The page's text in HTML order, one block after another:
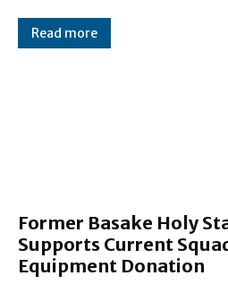
Read more
Former Basake Holy
Supports Current
Equipment Donation